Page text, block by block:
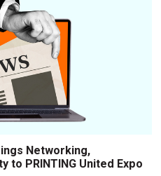
Networking,
to PRINTING United Expo